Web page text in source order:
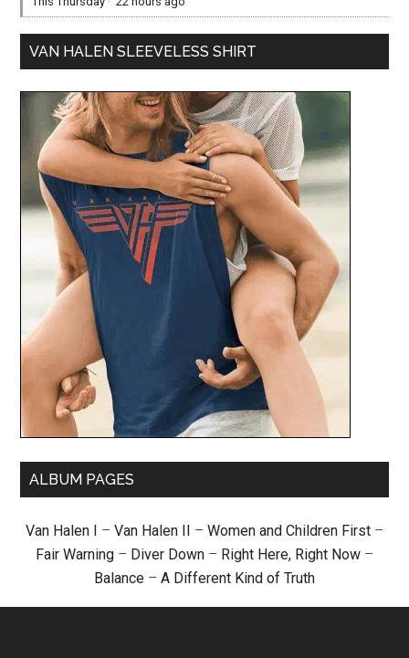
VAN HALEN SLEEVELESS SHIRT
ALBUM PAGES
Van Halen I – Van Halen II – Women and Children First –
Fair Warning – Diver Down – Right Here, Right Now –
Balance – A Different Kind of Truth